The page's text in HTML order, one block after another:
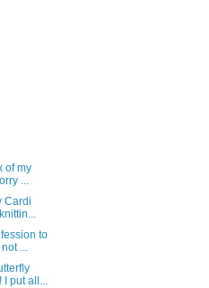
of my
...
Cardi
to
...
I put all...